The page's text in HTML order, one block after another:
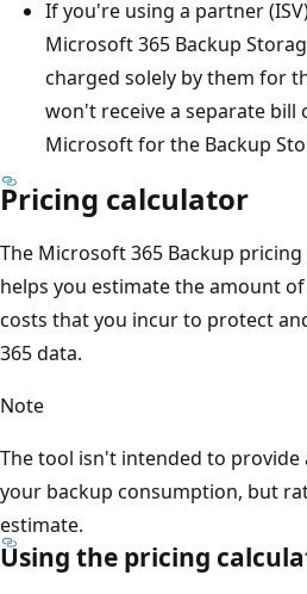
If you're using a partner
Microsoft 365 Backup
charged solely by them for
won't receive a separate
Microsoft for the Backup
Pricing calculator
The Microsoft 365 Backup
helps you estimate the amount
costs that you incur to protect
365 data.
Note
The tool isn't intended to
your backup consumption, but
estimate.
Using the pricing